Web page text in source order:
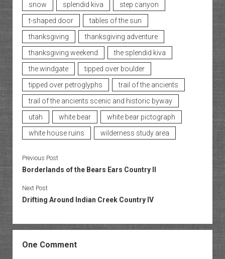
snow
splendid kiva
step canyon
t-shaped door
tables of the sun
thanksgiving
thanksgiving adventure
thanksgiving weekend
the splendid kiva
the windgate
tipped over boulder
tipped over petroglyphs
trail of the ancients
trail of the ancients scenic and historic byway
utah
white bear
white bear pictograph
white house ruins
wilderness study area
Previous Post
Borderlands of the Bears Ears Country II
Next Post
Drifting Around Indian Creek Country IV
One Comment